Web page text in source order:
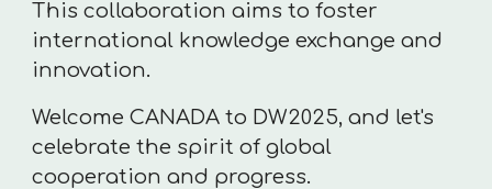
This collaboration aims to foster
international knowledge exchange and
innovation.
Welcome CANADA to DW2025, and let's
celebrate the spirit of global
cooperation and progress.